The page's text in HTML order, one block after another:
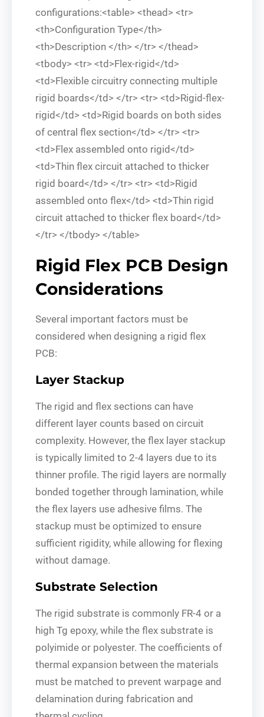
configurations:<table> <thead> <tr>
<th>Configuration Type</th>
<th>Description </th> </tr> </thead>
<tbody> <tr> <td>Flex-rigid</td>
<td>Flexible circuitry connecting multiple
rigid boards</td> </tr> <tr> <td>Rigid-flex-
rigid</td> <td>Rigid boards on both sides
of central flex section</td> </tr> <tr>
<td>Flex assembled onto rigid</td>
<td>Thin flex circuit attached to thicker
rigid board</td> </tr> <tr> <td>Rigid
assembled onto flex</td> <td>Thin rigid
circuit attached to thicker flex board</td>
</tr> </tbody> </table>
Rigid Flex PCB Design
Considerations
Several important factors must be
considered when designing a rigid flex
PCB:
Layer Stackup
The rigid and flex sections can have
different layer counts based on circuit
complexity. However, the flex layer stackup
is typically limited to 2-4 layers due to its
thinner profile. The rigid layers are normally
bonded together through lamination, while
the flex layers use adhesive films. The
stackup must be optimized to ensure
sufficient rigidity, while allowing for flexing
without damage.
Substrate Selection
The rigid substrate is commonly FR-4 or a
high Tg epoxy, while the flex substrate is
polyimide or polyester. The coefficients of
thermal expansion between the materials
must be matched to prevent warpage and
delamination during fabrication and